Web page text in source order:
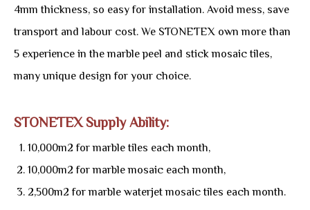
4mm thickness, so easy for installation. Avoid mess, save
transport and labour cost. We STONETEX own more than
5 experience in the marble peel and stick mosaic tiles,
many unique design for your choice.
STONETEX Supply Ability:
10,000m2 for marble tiles each month,
10,000m2 for marble mosaic each month,
2,500m2 for marble waterjet mosaic tiles each month.